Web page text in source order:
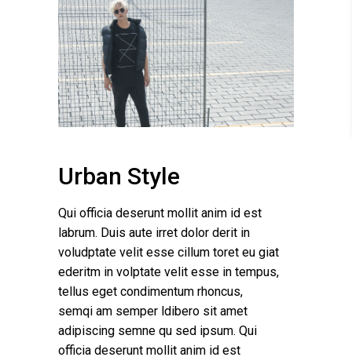
Urban Style
Qui officia deserunt mollit anim id est
labrum. Duis aute irret dolor derit in
voludptate velit esse cillum toret eu giat
ederitm in volptate velit esse in tempus,
tellus eget condimentum rhoncus,
semqi am semper ldibero sit amet
adipiscing semne qu sed ipsum. Qui
officia deserunt mollit anim id est